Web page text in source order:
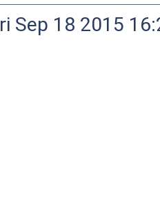
Sep 18 2015